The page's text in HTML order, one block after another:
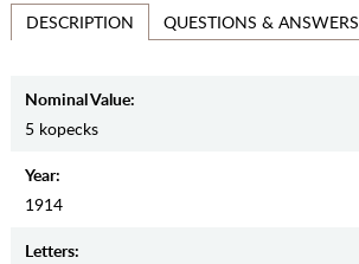
DESCRIPTION QUESTIONS & ANSWERS
Nominal Value:
5 kopecks
Year:
1914
Letters: